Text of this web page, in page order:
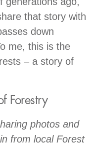
that story with
down
me, this is the
– a story of
Forestry
photos and
from local Forest